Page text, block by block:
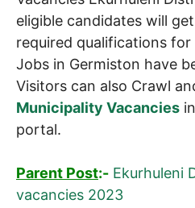
eligible candidates will
required qualifications
Jobs in Germiston have
Visitors can also Crawl
Municipality Vacancies
portal.
Parent Post:- Ekurhuleni
vacancies 2023